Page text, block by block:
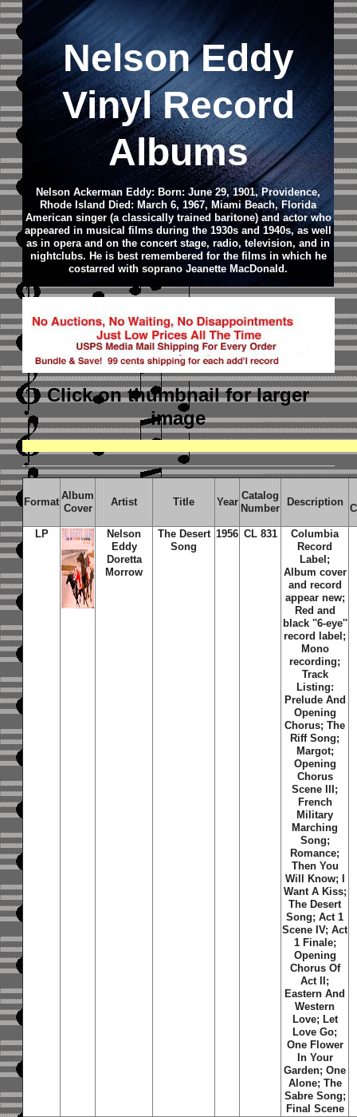
Nelson Eddy
Vinyl Record
Albums
Nelson Ackerman Eddy: Born: June 29, 1901, Providence,
Rhode Island Died: March 6, 1967, Miami Beach, Florida
American singer (a classically trained baritone) and actor who
appeared in musical films during the 1930s and 1940s, as well
as in opera and on the concert stage, radio, television, and in
nightclubs. He is best remembered for the films in which he
costarred with soprano Jeanette MacDonald.
Click on thumbnailfor larger
image
Format
Album
Cover
Artist Title Year
Catalog
Number
Description
LP
Nelson
Eddy
Doretta
Morrow
The Desert
Song
1956 CL 831
Columbia
Record
Label;
Album cover
and record
appear new;
Red and
black ''6-eye''
record label;
Mono
recording;
Track
Listing:
Prelude And
Opening
Chorus; The
Riff Song;
Margot;
Opening
Chorus
Scene III;
French
Military
Marching
Song;
Romance;
Then You
Will Know; I
Want A Kiss;
The Desert
Song; Act 1
Scene IV; Act
1 Finale;
Opening
Chorus Of
Act II;
Eastern And
Western
Love; Let
Love Go;
One Flower
In Your
Garden; One
Alone; The
Sabre Song;
Final Scene